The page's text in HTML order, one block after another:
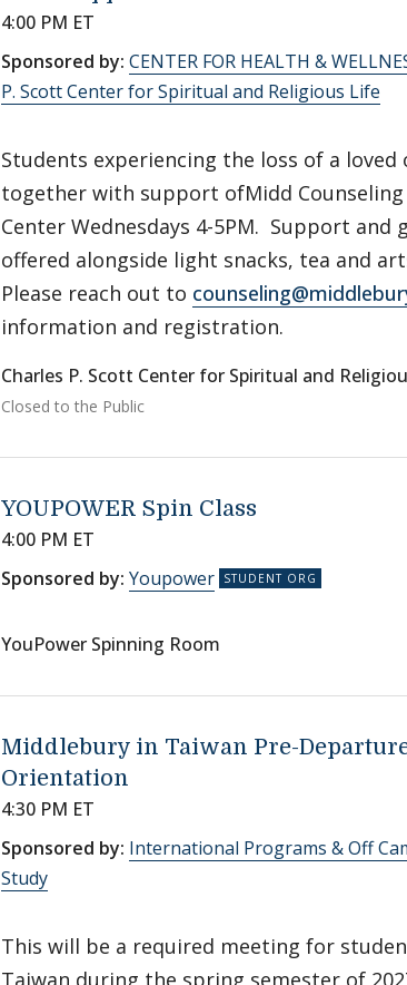
4:00 PM ET
Sponsored by: CENTER FOR HEALTH &
P. Scott Center for Spiritual and Religious Life
Students experiencing the loss of a loved
together with support ofMidd
Center Wednesdays 4-5PM. Support and
offered alongside light snacks, tea and
Please reach out to
information and registration.
Charles P. Scott Center for Spiritual and
Closed to the Public
YOUPOWER Spin Class
4:00 PM ET
Sponsored by: Youpower
YouPower Spinning Room
Middlebury in Taiwan Pre-
Orientation
4:30 PM ET
Sponsored by: International Programs & Off
Study
This will be a required meeting for
Taiwan during the spring semester of